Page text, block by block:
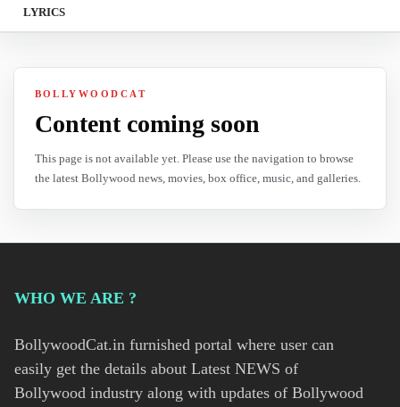
LYRICS
BOLLYWOODCAT
Content coming soon
This page is not available yet. Please use the navigation to browse
the latest Bollywood news, movies, box office, music, and galleries.
WHO WE ARE ?
BollywoodCat.in furnished portal where user can
easily get the details about Latest NEWS of
Bollywood industry along with updates of Bollywood